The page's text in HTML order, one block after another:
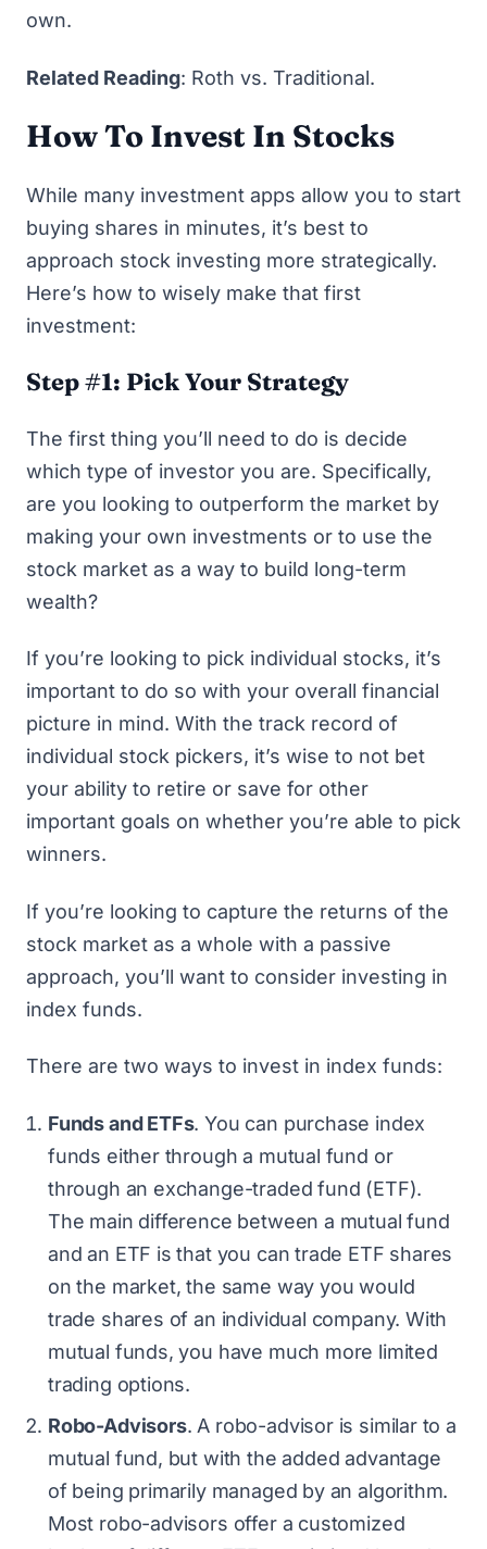
own.
Related Reading: Roth vs. Traditional.
How To Invest In Stocks
While many investment apps allow you to start
buying shares in minutes, it’s best to
approach stock investing more strategically.
Here’s how to wisely make that first
investment:
Step #1: Pick Your Strategy
The first thing you’ll need to do is decide
which type of investor you are. Specifically,
are you looking to outperform the market by
making your own investments or to use the
stock market as a way to build long-term
wealth?
If you’re looking to pick individual stocks, it’s
important to do so with your overall financial
picture in mind. With the track record of
individual stock pickers, it’s wise to not bet
your ability to retire or save for other
important goals on whether you’re able to pick
winners.
If you’re looking to capture the returns of the
stock market as a whole with a passive
approach, you’ll want to consider investing in
index funds.
There are two ways to invest in index funds:
Funds and ETFs. You can purchase index
funds either through a mutual fund or
through an exchange-traded fund (ETF).
The main difference between a mutual fund
and an ETF is that you can trade ETF shares
on the market, the same way you would
trade shares of an individual company. With
mutual funds, you have much more limited
trading options.
Robo-Advisors. A robo-advisor is similar to a
mutual fund, but with the added advantage
of being primarily managed by an algorithm.
Most robo-advisors offer a customized